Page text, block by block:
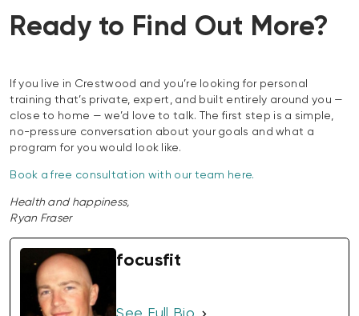
Ready to Find Out More?
If you live in Crestwood and you’re looking for personal
training that’s private, expert, and built entirely around you —
close to home — we’d love to talk. The first step is a simple,
no-pressure conversation about your goals and what a
program for you would look like.
Book a free consultation with our team here.
Health and happiness,
Ryan Fraser
focusfit